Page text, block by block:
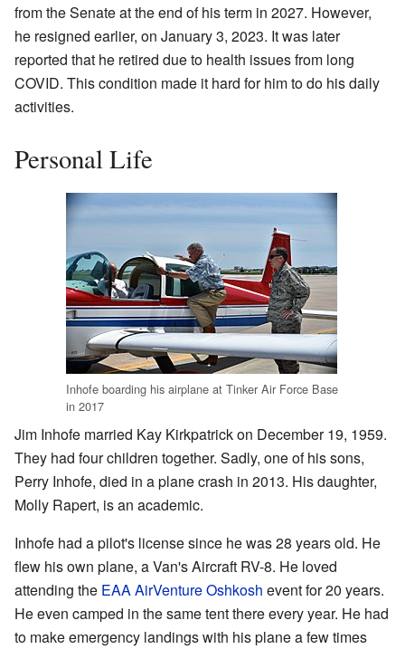
from the Senate at the end of his term in 2027. However,
he resigned earlier, on January 3, 2023. It was later
reported that he retired due to health issues from long
COVID. This condition made it hard for him to do his daily
activities.
Personal Life
Inhofe boarding his airplane at Tinker Air Force Base
in 2017
Jim Inhofe married Kay Kirkpatrick on December 19, 1959.
They had four children together. Sadly, one of his sons,
Perry Inhofe, died in a plane crash in 2013. His daughter,
Molly Rapert, is an academic.
Inhofe had a pilot's license since he was 28 years old. He
flew his own plane, a Van's Aircraft RV-8. He loved
attending the EAA AirVenture Oshkosh event for 20 years.
He even camped in the same tent there every year. He had
to make emergency landings with his plane a few times